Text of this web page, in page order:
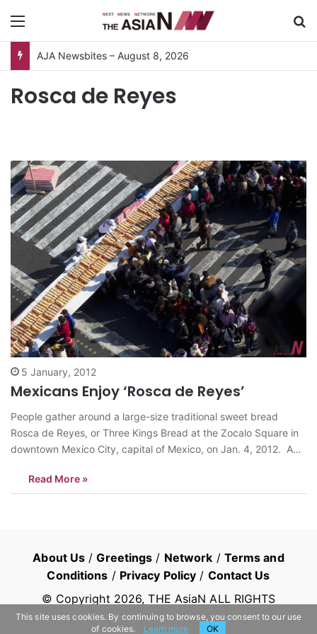
AJA Newsbites – August 8, 2026
Rosca de Reyes
5 January, 2012
Mexicans Enjoy ‘Rosca de Reyes’
People gather around a large-size traditional sweet bread
Rosca de Reyes, or Three Kings Bread at the Zocalo Square in
downtown Mexico City, capital of Mexico, on Jan. 4, 2012. A
made by some Mexican bakers was shown in the square and
cut into…
Read More »
About Us /Greetings / Network / Terms and
Conditions / Privacy Policy / Contact Us
© Copyright 2026, THE AsiaN ALL RIGHTS
RESERVED
This site uses cookies. By continuing to browse, you consent to our use
of cookies.
Learn more OK